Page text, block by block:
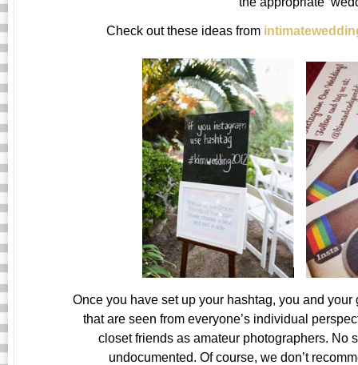
Check out these ideas from
Once you have set up your hashtag, you and
that are seen from everyone’s individual
closet friends as amateur photographers. No
undocumented. Of course, we don’t